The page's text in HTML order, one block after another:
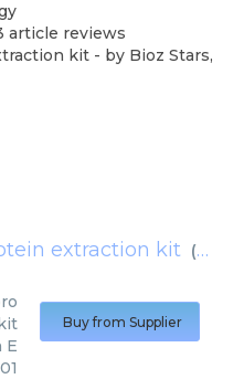
article reviews
kit - by Bioz Stars,
extraction kit (
E
Buy from Supplier